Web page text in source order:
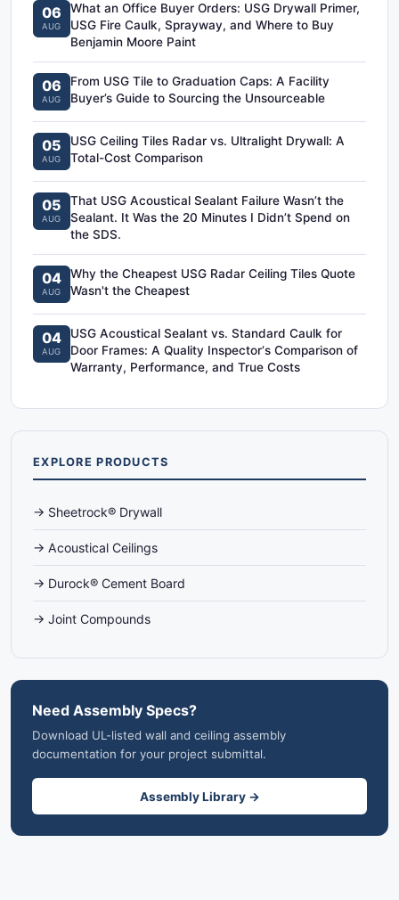
06
AUG
What an Office Buyer Orders: USG Drywall Primer,
USG Fire Caulk, Sprayway, and Where to Buy
Benjamin Moore Paint
06
AUG
From USG Tile to Graduation Caps: A Facility
Buyer’s Guide to Sourcing the Unsourceable
05
AUG
USG Ceiling Tiles Radar vs. Ultralight Drywall: A
Total-Cost Comparison
05
AUG
That USG Acoustical Sealant Failure Wasn’t the
Sealant. It Was the 20 Minutes I Didn’t Spend on
the SDS.
04
AUG
Why the Cheapest USG Radar Ceiling Tiles Quote
Wasn't the Cheapest
04
AUG
USG Acoustical Sealant vs. Standard Caulk for
Door Frames: A Quality Inspector‘s Comparison of
Warranty, Performance, and True Costs
EXPLORE PRODUCTS
→ Sheetrock® Drywall
→ Acoustical Ceilings
→ Durock® Cement Board
→ Joint Compounds
Need Assembly Specs?
Download UL-listed wall and ceiling assembly
documentation for your project submittal.
Assembly Library →